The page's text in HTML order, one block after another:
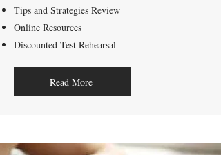
Tips and Strategies Review
Online Resources
Discounted Test Rehearsal
Read More